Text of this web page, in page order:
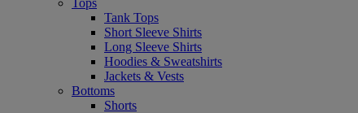
Tops
Tank Tops
Short Sleeve Shirts
Long Sleeve Shirts
Hoodies & Sweatshirts
Jackets & Vests
Bottoms
Shorts